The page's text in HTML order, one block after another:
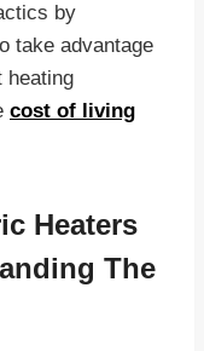
by
take advantage
heating
cost of living
Heaters
The